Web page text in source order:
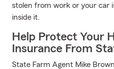
stolen from work or your car
inside it.
Help Protect Your
Insurance From
State Farm Agent Mike